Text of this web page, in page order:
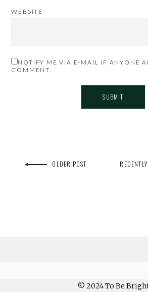
WEBSITE
NOTIFY ME VIA E-MAIL IF ANYONE
COMMENT.
OLDER POST
© 2024 To Be